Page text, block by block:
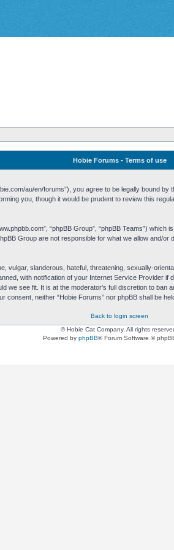
Hobie Forums - Terms of use
au/en/forums”), you agree to be legally
you, though it would be prudent to review this
“phpBB Group”, “phpBB Teams”) which
Group are not responsible for what we allow and/
vulgar, slanderous, hateful, threatening, sexually-
with notification of your Internet Service
we see fit. It is at the moderator’s full discretion to
neither “Hobie Forums” nor phpBB shall be
Back to login screen
© Hobie Cat Company. All rights
Powered by phpBB® Forum Software ©